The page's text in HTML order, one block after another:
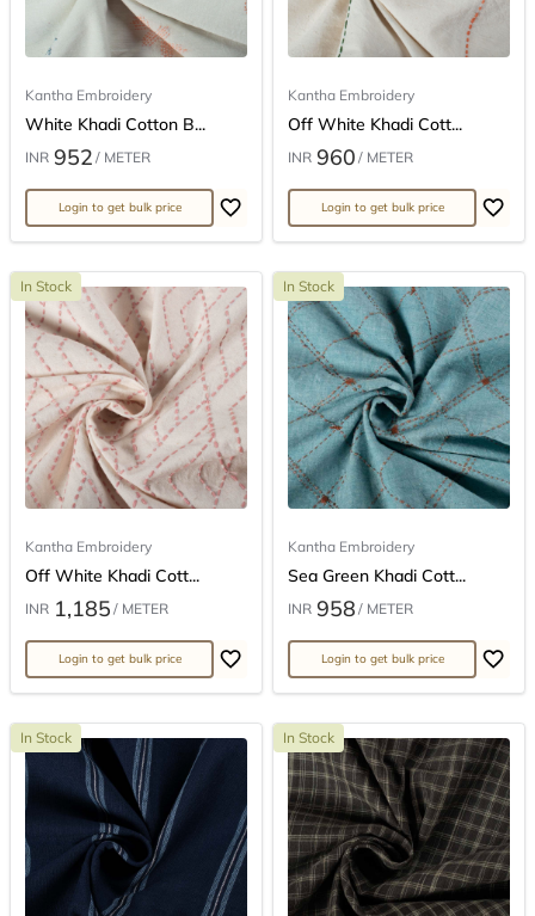
Kantha Embroidery
White Khadi Cotton B...
INR 952 / METER
Login to get bulk price
Kantha Embroidery
Off White Khadi Cott...
INR 960 / METER
Login to get bulk price
In Stock
Kantha Embroidery
Off White Khadi Cott...
INR 1,185 / METER
Login to get bulk price
In Stock
Kantha Embroidery
Sea Green Khadi Cott...
INR 958 / METER
Login to get bulk price
In Stock In Stock